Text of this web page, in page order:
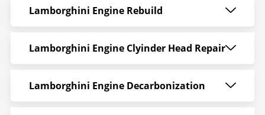
Lamborghini Engine Rebuild
Lamborghini Engine Clyinder Head Repair
Lamborghini Engine Decarbonization